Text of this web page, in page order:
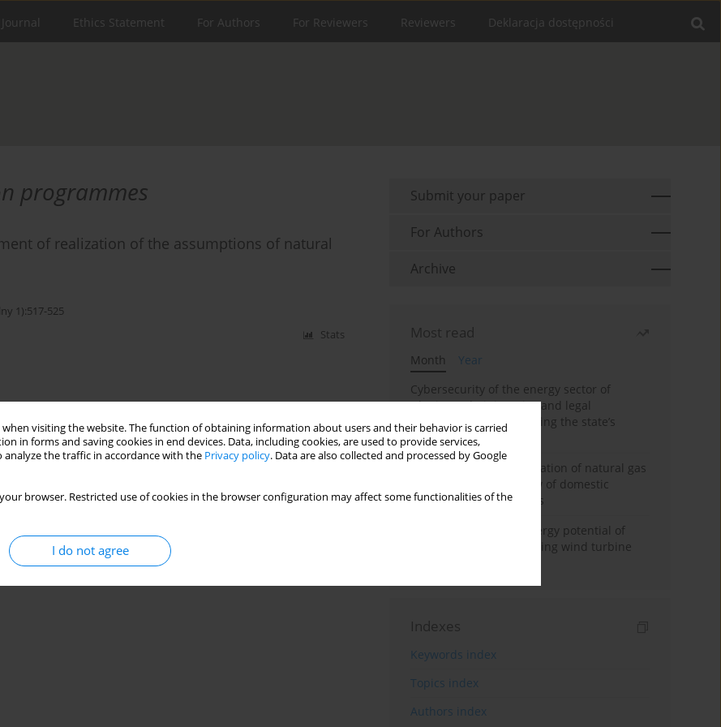
visiting the website. The function of obtaining information about users and their behavior is carried
in forms and saving cookies in end devices. Data, including cookies, are used to provide services,
the traffic in accordance with the Privacy policy. Data are also collected and processed by Google
browser. Restricted use of cookies in the browser configuration may affect some functionalities of the
I do not agree
Ethics Statement For Authors For Reviewers Reviewers Deklaracja dostępności
programmes
of realization of the assumptions of natural
1):517-525
Stats
Submit your paper
For Authors
Archive
Most read
Month
Year
Cybersecurity of the energy sector of
Ukraine: administrative and legal
mechanisms for protecting the state’s
critical infrastructure
Possibilities of diversification of natural gas
supply to Poland in view of domestic
gasquality requirements
Assessment of wind energy potential of
Kazakhstan and enhancing wind turbine
Indexes
Keywords index
Topics index
Authors index